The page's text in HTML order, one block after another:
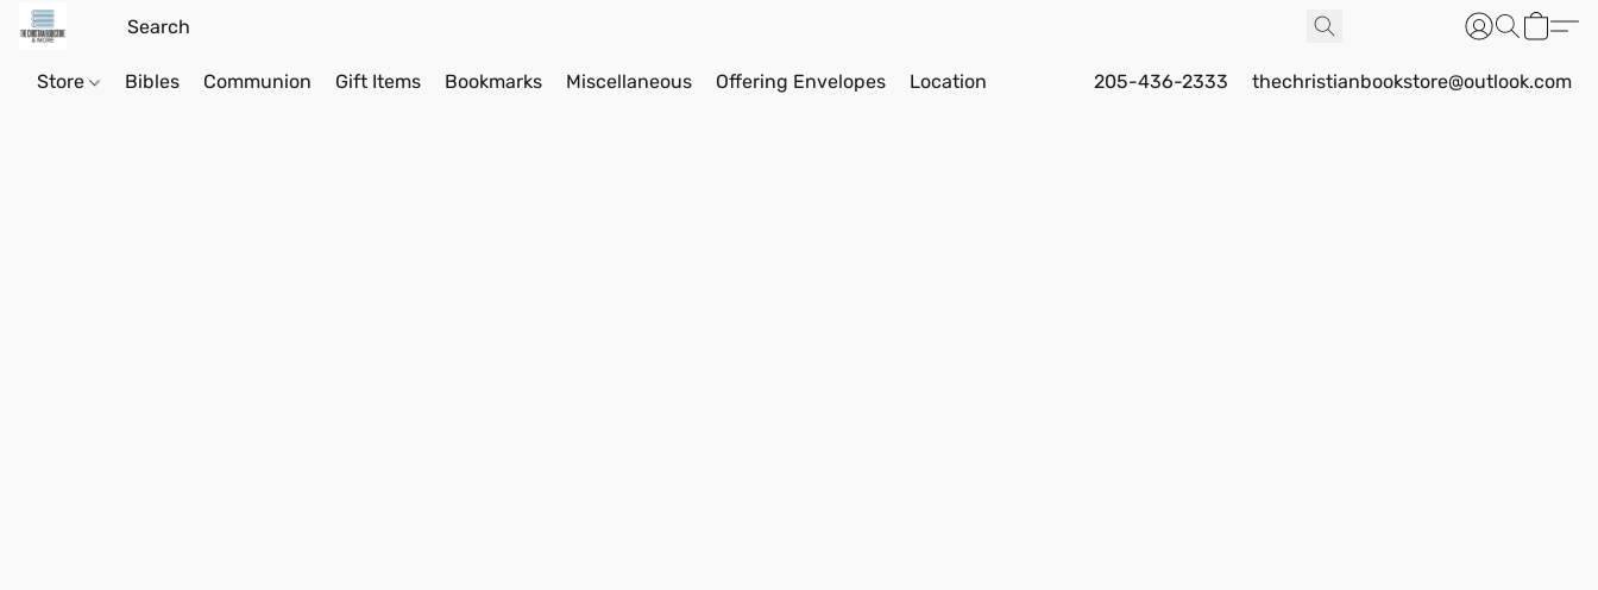
Store Bibles Communion Gift Items Bookmarks Miscellaneous Offering Envelopes Location 205-436-2333 thechristianbookstore@outlook.com